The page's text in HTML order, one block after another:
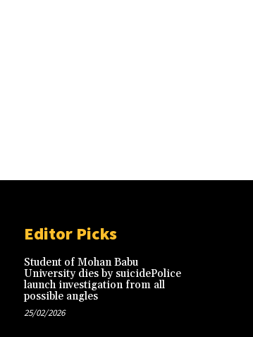
Editor Picks
Student of Mohan Babu
University dies by suicidePolice
launch investigation from all
possible angles
25/02/2026